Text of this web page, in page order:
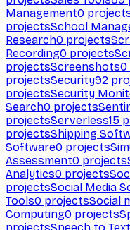
Management0
projectsSchool
Research0 projects
Recording0 projects
projectsScreenshots0
projectsSecurity92
projectsSecurity
Search0 projects
projectsServerless15
projectsShipping
Software0 projects
Assessment0 projects
Analytics0 projects
projectsSocial Media
Tools0 projectsSocial
Computing0 projects